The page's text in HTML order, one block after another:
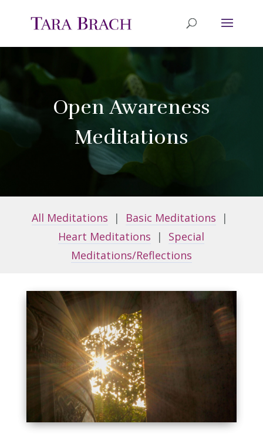
Open Awareness
Meditations
All Meditations | Basic Meditations |
Heart Meditations | Special
Meditations/Reflections